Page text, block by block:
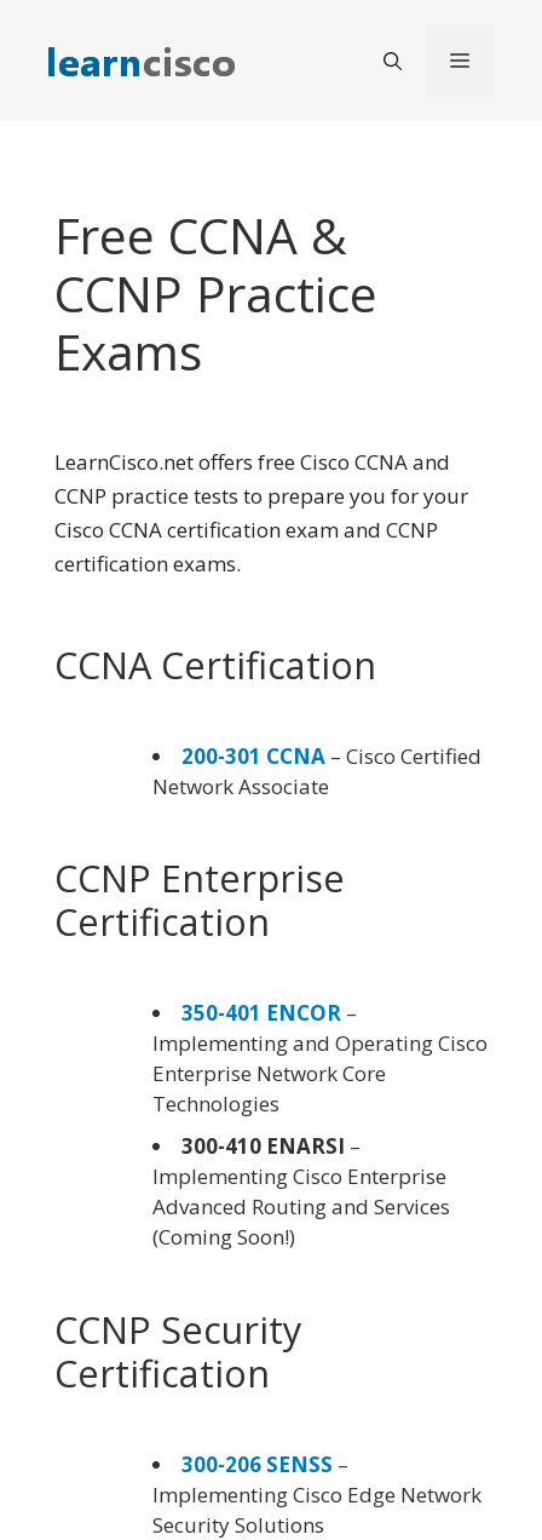
content
Menu
Free CCNA &
CCNP Practice
Exams
LearnCisco.net offers free Cisco CCNA and
CCNP practice tests to prepare you for your
Cisco CCNA certification exam and CCNP
certification exams.
CCNA Certification
200-301 CCNA – Cisco Certified
Network Associate
CCNP Enterprise
Certification
350-401 ENCOR –
Implementing and Operating Cisco
Enterprise Network Core
Technologies
300-410 ENARSI –
Implementing Cisco Enterprise
Advanced Routing and Services
(Coming Soon!)
CCNP Security
Certification
300-206 SENSS –
Implementing Cisco Edge Network
Security Solutions